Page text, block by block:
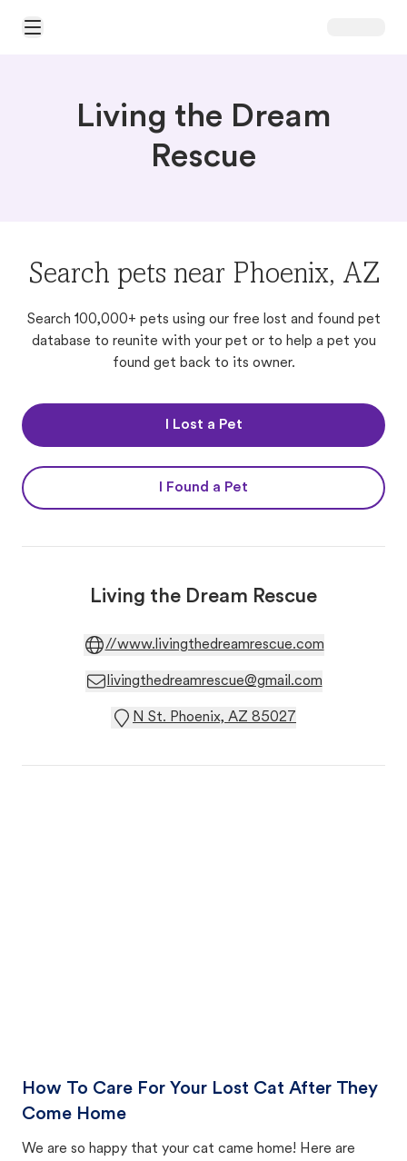
Open Main Menu
Living the Dream
Rescue
Search pets near Phoenix, AZ
Search 100,000+ pets using our free lost and found pet
database to reunite with your pet or to help a pet you
found get back to its owner.
I Lost a Pet
I Found a Pet
Living the Dream Rescue
//www.livingthedreamrescue.com
livingthedreamrescue@gmail.com
N St. Phoenix, AZ 85027
How To Care For Your Lost Cat After They
Come Home
We are so happy that your cat came home! Here are